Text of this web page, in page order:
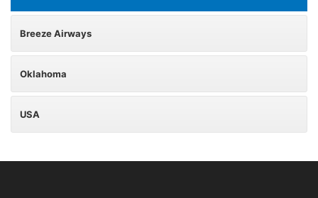
Breeze Airways
Oklahoma
USA